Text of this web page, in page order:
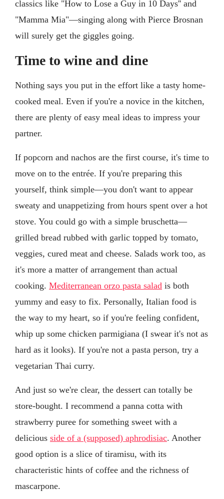
classics like "How to Lose a Guy in 10 Days'' and
"Mamma Mia"—singing along with Pierce Brosnan
will surely get the giggles going.
Time to wine and dine
Nothing says you put in the effort like a tasty home-
cooked meal. Even if you're a novice in the kitchen,
there are plenty of easy meal ideas to impress your
partner.
If popcorn and nachos are the first course, it's time to
move on to the entrée. If you're preparing this
yourself, think simple—you don't want to appear
sweaty and unappetizing from hours spent over a hot
stove. You could go with a simple bruschetta—
grilled bread rubbed with garlic topped by tomato,
veggies, cured meat and cheese. Salads work too, as
it's more a matter of arrangement than actual
cooking. Mediterranean orzo pasta salad is both
yummy and easy to fix. Personally, Italian food is
the way to my heart, so if you're feeling confident,
whip up some chicken parmigiana (I swear it's not as
hard as it looks). If you're not a pasta person, try a
vegetarian Thai curry.
And just so we're clear, the dessert can totally be
store-bought. I recommend a panna cotta with
strawberry puree for something sweet with a
delicious side of a (supposed) aphrodisiac. Another
good option is a slice of tiramisu, with its
characteristic hints of coffee and the richness of
mascarpone.